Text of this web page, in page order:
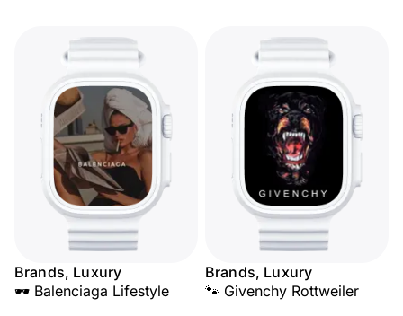
Brands, Luxury
🕶️ Balenciaga Lifestyle
Brands, Luxury
🐾 Givenchy Rottweiler